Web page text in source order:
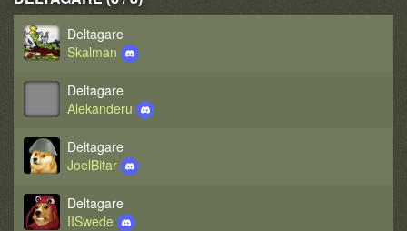
Deltagare
Skalman
Deltagare
Alekanderu
Deltagare
JoelBitar
Deltagare
IISwede